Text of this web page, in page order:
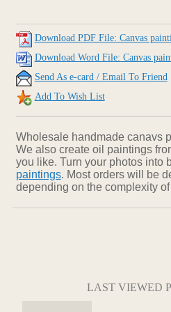
Download PDF File: Canvas
Download Word File: Canvas
Send As e-card / Email To Friend
Add To Wish List
Wholesale handmade canavs
We also create oil paintings
you like. Turn your photos into
paintings. Most orders will be
depending on the complexity
LAST VIEWED